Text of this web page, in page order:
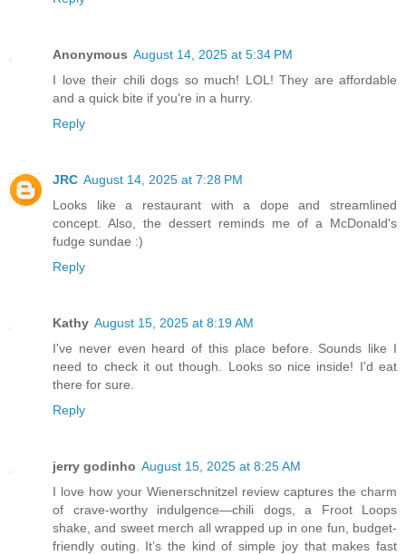
Anonymous August 14, 2025 at 5:34 PM
I love their chili dogs so much! LOL! They are affordable
and a quick bite if you're in a hurry.
Reply
JRC August 14, 2025 at 7:28 PM
Looks like a restaurant with a dope and streamlined
concept. Also, the dessert reminds me of a McDonald's
fudge sundae :)
Reply
Kathy August 15, 2025 at 8:19 AM
I've never even heard of this place before. Sounds like I
need to check it out though. Looks so nice inside! I'd eat
there for sure.
Reply
jerry godinho August 15, 2025 at 8:25 AM
I love how your Wienerschnitzel review captures the charm
of crave-worthy indulgence—chili dogs, a Froot Loops
shake, and sweet merch all wrapped up in one fun, budget-
friendly outing. It’s the kind of simple joy that makes fast